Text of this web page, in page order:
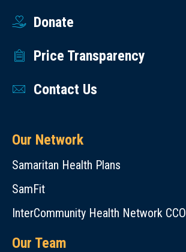
Donate
Price Transparency
Contact Us
Our Network
Samaritan Health Plans
SamFit
InterCommunity Health Network CCO
Our Team